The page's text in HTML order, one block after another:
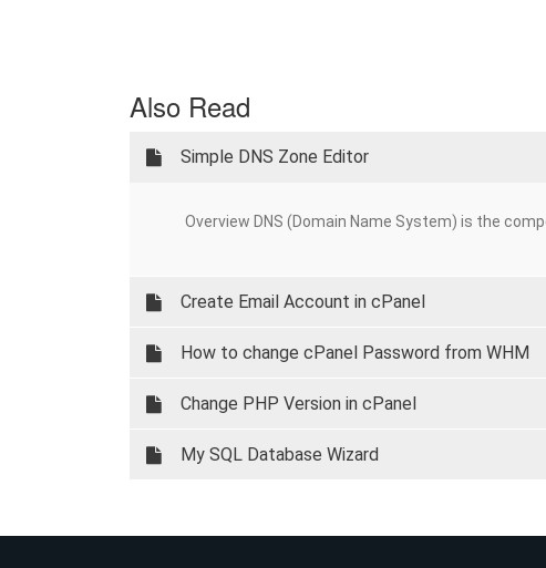
Also Read
Simple DNS Zone Editor
Overview DNS (Domain Name System) is the
Create Email Account in cPanel
How to change cPanel Password from WHM
Change PHP Version in cPanel
My SQL Database Wizard